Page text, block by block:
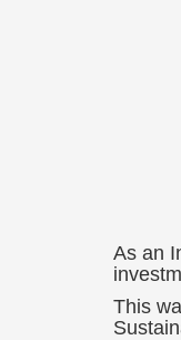
As an
This